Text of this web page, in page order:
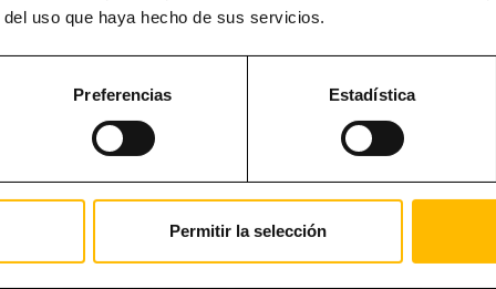
uso que haya hecho de sus servicios.
Preferencias Estadística
Permitir la selección
the romesco sauce with which it is accompanied. Typical of the
garlic, chilli or pepper and olive oil. This is probably one of the